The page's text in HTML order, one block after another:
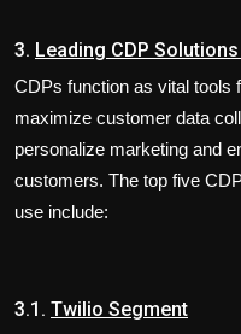
3. Leading CDP
​CDPs function as vital tools
maximize customer data
personalize marketing and
customers. The top five
use include:
3.1. Twilio Segment